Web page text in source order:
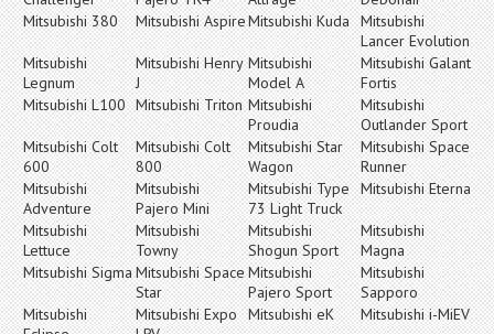
Mitsubishi 380
Mitsubishi AspireMitsubishi Kuda Mitsubishi
Lancer Evolution
Mitsubishi
Legnum
Mitsubishi Henry
J
Mitsubishi
Model A
Mitsubishi Galant
Fortis
Mitsubishi L100 Mitsubishi Triton Mitsubishi
Proudia
Mitsubishi
Outlander Sport
Mitsubishi Colt
600
Mitsubishi Colt
800
Mitsubishi Star
Wagon
Mitsubishi Space
Runner
Mitsubishi
Adventure
Mitsubishi
Pajero Mini
Mitsubishi Type
73 Light Truck
Mitsubishi Eterna
Mitsubishi
Lettuce
Mitsubishi
Towny
Mitsubishi
Shogun Sport
Mitsubishi
Magna
Mitsubishi SigmaMitsubishi Space
Star
Mitsubishi
Pajero Sport
Mitsubishi
Sapporo
Mitsubishi
Mitsubishi Expo Mitsubishi eK Mitsubishi i-MiEV